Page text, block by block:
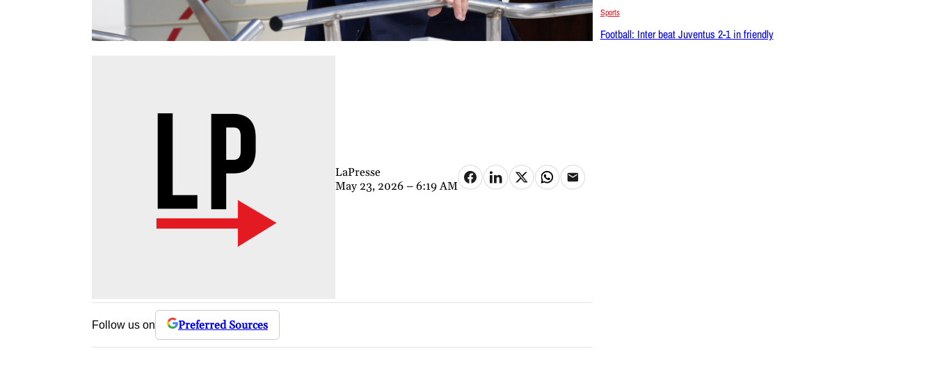
LaPresse
May 23, 2026 – 6:19 AM
Follow us on Preferred Sources
Sports
Football: Inter beat Juventus 2-1 in friendly